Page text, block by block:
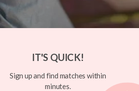
IT'S QUICK!
Sign up and find matches within
minutes.